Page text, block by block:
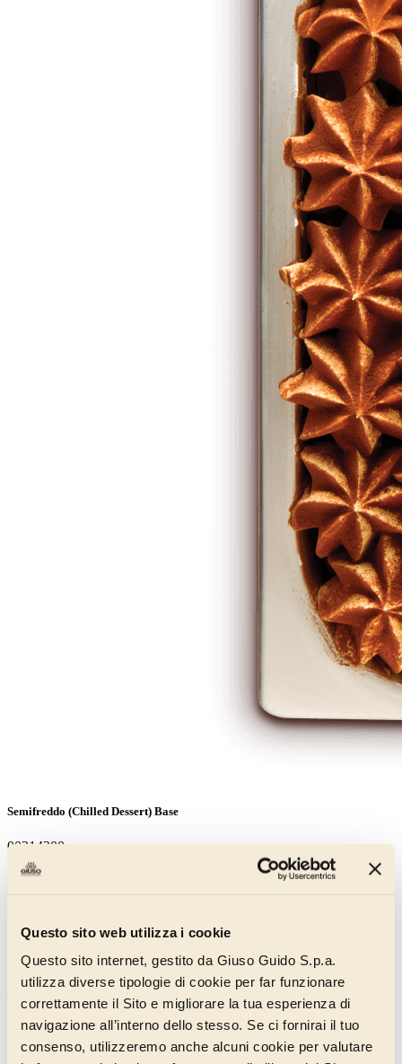
Questo sito web utilizza i cookie
Questo sito internet, gestito da Giuso Guido S.p.a.
utilizza diverse tipologie di cookie per far funzionare
correttamente il Sito e migliorare la tua esperienza di
navigazione all’interno dello stesso. Se ci fornirai il tuo
consenso, utilizzeremo anche alcuni cookie per valutare
Semifreddo (Chilled Dessert) Base
00214200
An innovative base designed to optimise the yield, structure and
and delicately-flavoured cream using a planetary mixer. Does not
contain ingredients such as fats and emulsifiers and contains only
natural flavourings.
Discover more